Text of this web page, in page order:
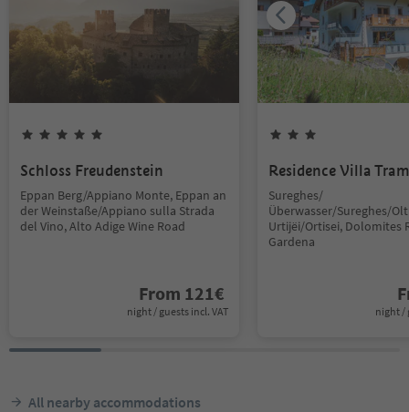
Schloss Freudenstein
Eppan Berg/Appiano Monte, Eppan an
der Weinstaße/Appiano sulla Strada
del Vino, Alto Adige Wine Road
From 121€
night / guests incl. VAT
Residence Villa
Sureghes/
Überwasser/Sureghes/
Urtijëi/Ortisei, Dolomites
Gardena
night /
All nearby accommodations